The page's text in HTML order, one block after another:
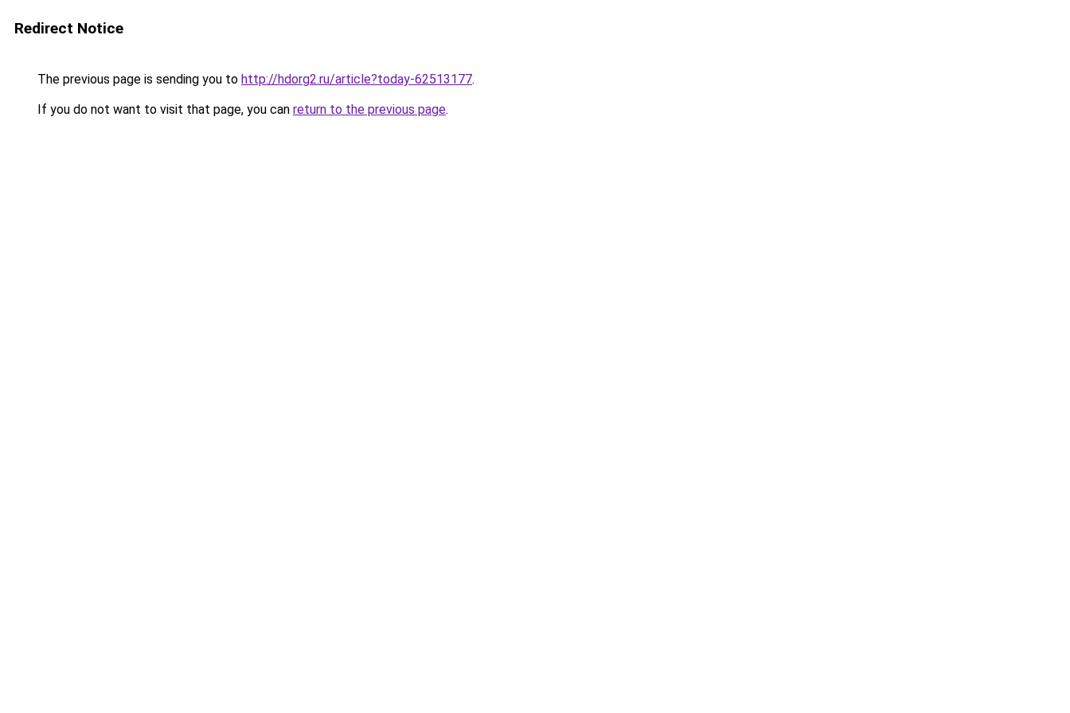
Redirect Notice
The previous page is sending you to http://hdorg2.ru/article?today-62513177.
If you do not want to visit that page, you can return to the previous page.